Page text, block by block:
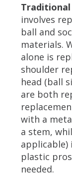
involves
ball and
materials.
alone is
shoulder
head (ball
are both
with a
a stem,
applicable)
plastic
needed.